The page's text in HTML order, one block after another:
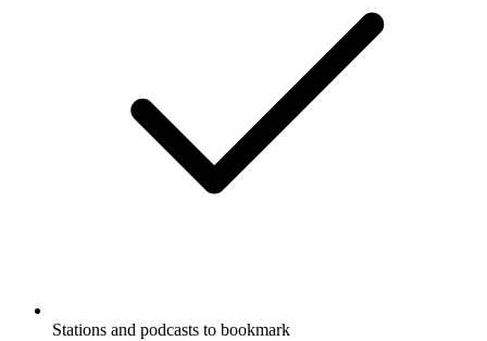
Stations and podcasts to bookmark